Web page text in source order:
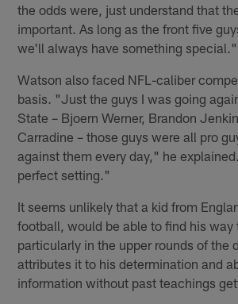
the odds were, just understand that
important. As long as the front five
we'll always have something special."
Watson also faced NFL-caliber
basis. "Just the guys I was going
State – Bjoern Werner, Brandon
Carradine – those guys were all pro
against them every day," he
perfect setting."
It seems unlikely that a kid from
football, would be able to find his way
particularly in the upper rounds of the
attributes it to his determination and
information without past teachings